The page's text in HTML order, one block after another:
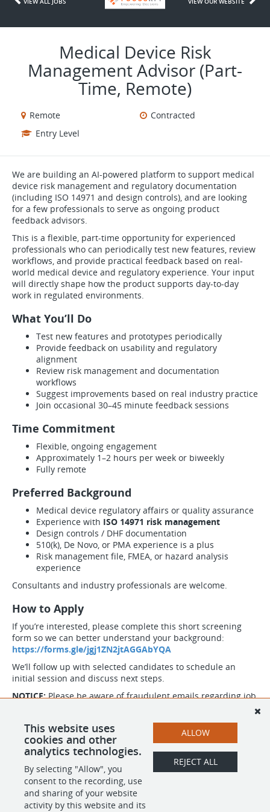
Medical Device Risk
Management Advisor (Part-
Time, Remote)
Remote
Contracted
Entry Level
We are building an AI-powered platform to support medical
device risk management and regulatory documentation
(including ISO 14971 and design controls), and are looking
for a few professionals to serve as ongoing product
feedback advisors.
This is a flexible, part-time opportunity for experienced
professionals who can periodically test new features, review
workflows, and provide practical feedback based on real-
world medical device and regulatory experience. Your input
will directly shape how the product supports day-to-day
work in regulated environments.
What You’ll Do
Test new features and prototypes periodically
Provide feedback on usability and regulatory
alignment
Review risk management and documentation
workflows
Suggest improvements based on real industry practice
Join occasional 30–45 minute feedback sessions
Time Commitment
Flexible, ongoing engagement
Approximately 1–2 hours per week or biweekly
Fully remote
Preferred Background
Medical device regulatory affairs or quality assurance
Experience with ISO 14971 risk management
Design controls / DHF documentation
510(k), De Novo, or PMA experience is a plus
Risk management file, FMEA, or hazard analysis
experience
Consultants and industry professionals are welcome.
How to Apply
If you’re interested, please complete this short screening
form so we can better understand your background:
https://forms.gle/jgj1ZN2jtAGGAbYQA
We’ll follow up with selected candidates to schedule an
initial session and discuss next steps.
NOTICE:Please be aware of fraudulent emails regarding job
If you have received fraudulent emails now or in the past,
please report it to https://reportfraud.ftc.gov/.
The domain @focuskpijobs.com is fraudulent and not
related to FocusKPI. Please do not not reply or communicate
to anyone with @focuskpijobs.com.
This website uses
cookies and other
analytics technologies.
By selecting "Allow", you
consent to the recording, use
and sharing of your website
activity by this website and its
ALLOW
REJECT ALL